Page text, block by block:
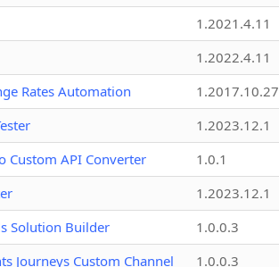
1.2021.4.11
1.2022.4.11
Rates Automation
1.2017.10.27
1.2023.12.1
Custom API Converter
1.0.1
1.2023.12.1
Solution Builder
1.0.0.3
Journeys Custom Channel
1.0.0.3